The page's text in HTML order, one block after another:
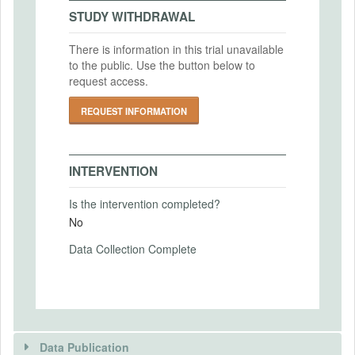
PRIMARY OUTCOMES
Primary Outcomes (end points)
Job finding rates
Wages
Primary Outcomes (explanation)
SECONDARY OUTCOMES
IRB Approval Date
2019-11-12
IRB Approval Number
2019 022
STUDY WITHDRAWAL
There is information in this trial unavailable
to the public. Use the button below to
request access.
REQUEST INFORMATION
INTERVENTION
Is the intervention completed?
No
Data Collection Complete
Data Publication